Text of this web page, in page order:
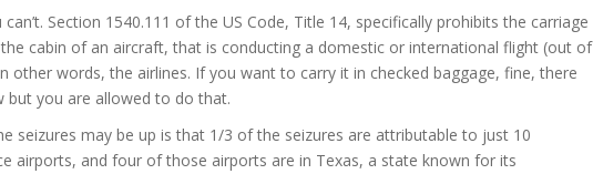
Section 1540.111 of the US Code, Title 14, specifically prohibits the carriage
cabin of an aircraft, that is conducting a domestic or international flight (out of
other words, the airlines. If you want to carry it in checked baggage, fine, there
but you are allowed to do that.
seizures may be up is that 1/3 of the seizures are attributable to just 10
airports, and four of those airports are in Texas, a state known for its